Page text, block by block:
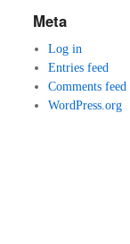
Meta
Log in
Entries feed
Comments feed
WordPress.org